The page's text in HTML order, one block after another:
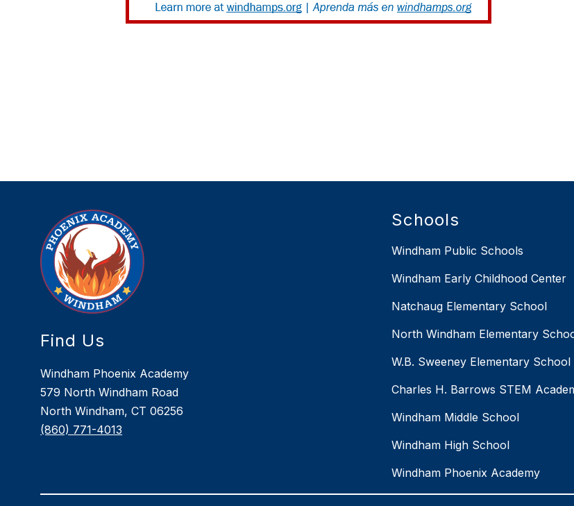
Find Us
Windham Phoenix Academy
579 North Windham Road
North Windham, CT 06256
(860) 771-4013
Schools
Windham Public Schools
Windham Early Childhood Center
Natchaug Elementary School
North Windham Elementary
W.B. Sweeney Elementary School
Charles H. Barrows STEM
Windham Middle School
Windham High School
Windham Phoenix Academy